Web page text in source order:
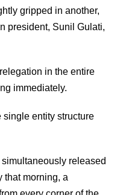
gripped in another,
president, Sunil Gulati,
in the entire
immediately.
single entity structure
released
that morning, a